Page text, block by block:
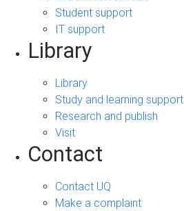
Student support
IT support
Library
Library
Study and learning support
Research and publish
Visit
Contact
Contact UQ
Make a complaint